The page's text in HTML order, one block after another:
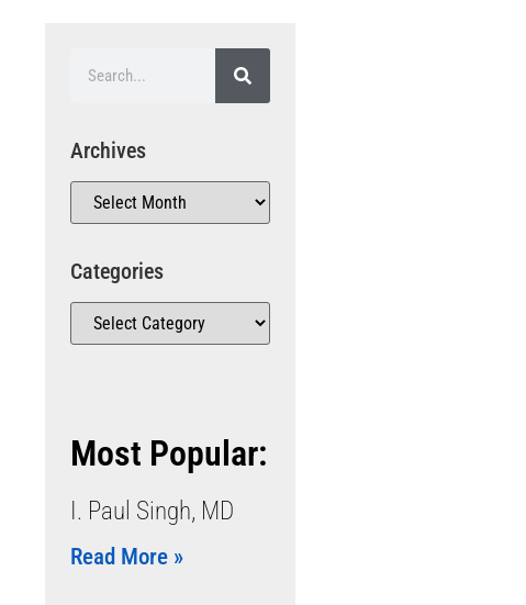
Archives
Categories
Most Popular:
I. Paul Singh, MD
Read More »